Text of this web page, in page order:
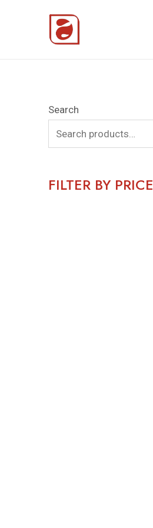
Search
FILTER BY PRICE